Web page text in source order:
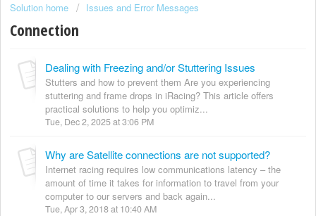
Solution home Issues and Error Messages
Connection
Dealing with Freezing and/or Stuttering Issues
Stutters and how to prevent them Are you experiencing
stuttering and frame drops in iRacing? This article offers
practical solutions to help you optimiz...
Tue, Dec 2, 2025 at 3:06 PM
Why are Satellite connections are not supported?
Internet racing requires low communications latency – the
amount of time it takes for information to travel from your
computer to our servers and back again...
Tue, Apr 3, 2018 at 10:40 AM